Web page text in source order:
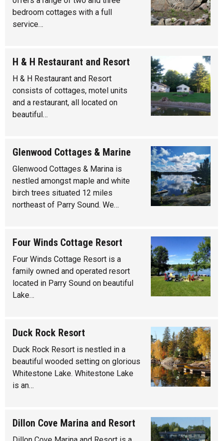
bedroom cottages with a full
service…
H & H Restaurant and Resort
H & H Restaurant and Resort
consists of cottages, motel units
and a restaurant, all located on
beautiful…
Glenwood Cottages & Marine
Glenwood Cottages & Marina is
nestled amongst maple and white
birch trees situated 12 miles
northeast of Parry Sound. We…
Four Winds Cottage Resort
Four Winds Cottage Resort is a
family owned and operated resort
located in Parry Sound on beautiful
Lake…
Duck Rock Resort
Duck Rock Resort is nestled in a
beautiful wooded setting on glorious
Whitestone Lake. Whitestone Lake
is an…
Dillon Cove Marina and Resort